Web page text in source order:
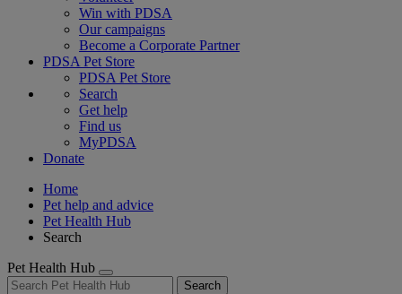
Win with PDSA
Our campaigns
Become a Corporate Partner
PDSA Pet Store
PDSA Pet Store
Search
Get help
Find us
MyPDSA
Donate
Home
Pet help and advice
Pet Health Hub
Search
Pet Health Hub
Search